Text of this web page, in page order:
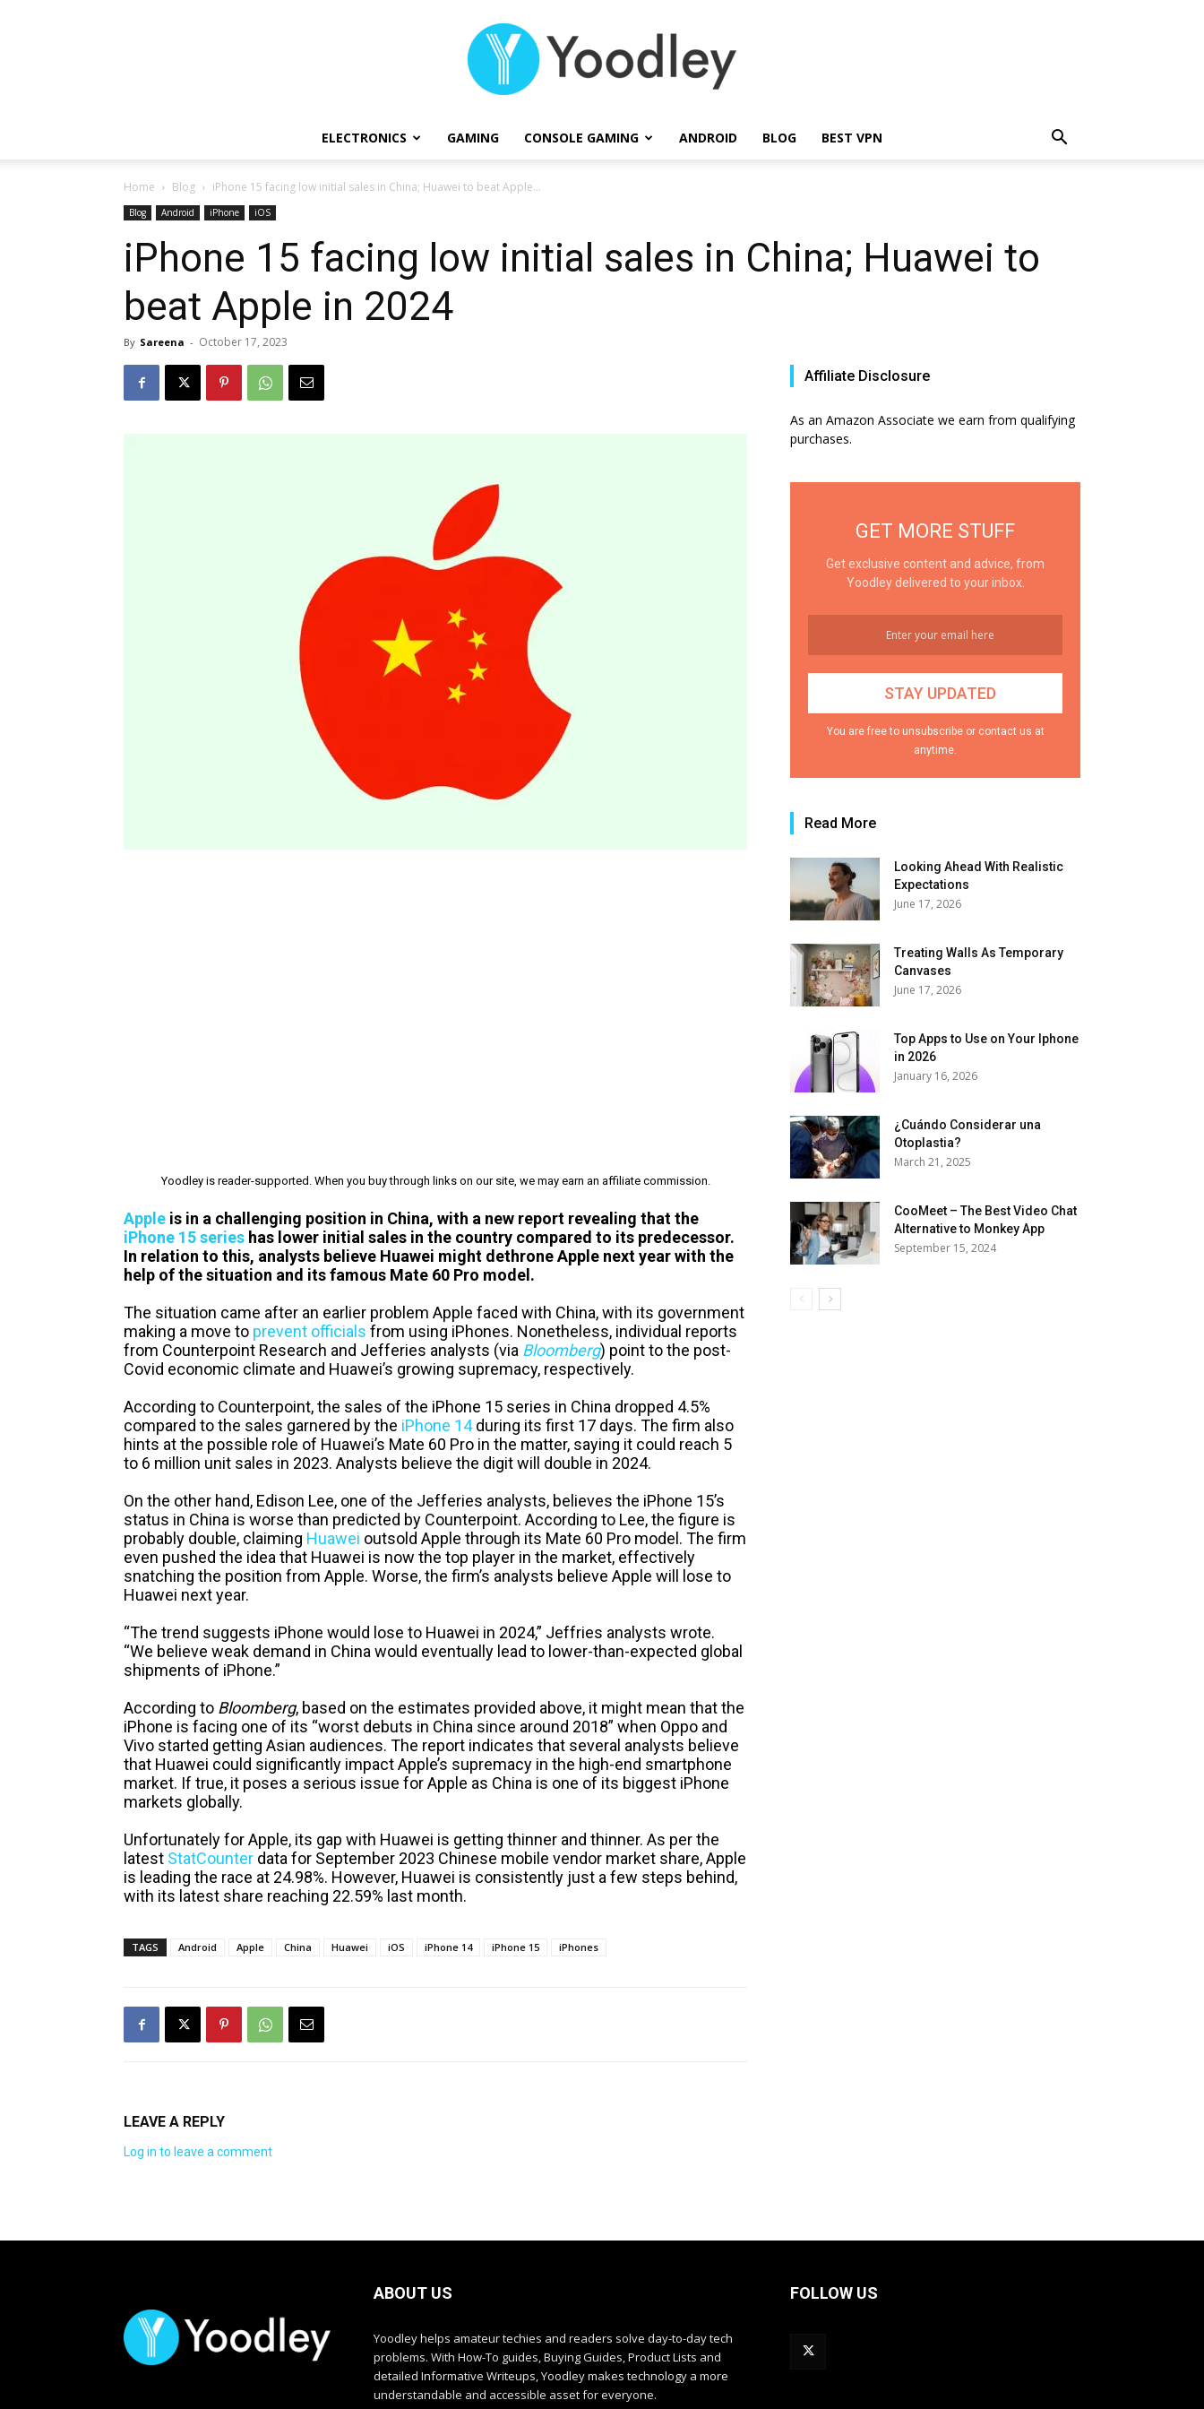
ELECTRONICS GAMING CONSOLE GAMING ANDROID BLOG BEST VPN
Home Blog iPhone 15 facing low initial sales in China; Huawei to beat Apple...
Blog Android iPhone iOS
iPhone 15 facing low initial sales in China; Huawei to
beat Apple in 2024
By Sareena - October 17, 2023
Yoodley is reader-supported. When you buy through links on our site, we may earn an affiliate commission.
Apple is in a challenging position in China, with a new report revealing that the
iPhone 15 series has lower initial sales in the country compared to its predecessor.
In relation to this, analysts believe Huawei might dethrone Apple next year with the
help of the situation and its famous Mate 60 Pro model.
The situation came after an earlier problem Apple faced with China, with its government
making a move to prevent officials from using iPhones. Nonetheless, individual reports
from Counterpoint Research and Jefferies analysts (via Bloomberg) point to the post-
Covid economic climate and Huawei’s growing supremacy, respectively.
According to Counterpoint, the sales of the iPhone 15 series in China dropped 4.5%
compared to the sales garnered by the iPhone 14during its first 17 days. The firm also
hints at the possible role of Huawei’s Mate 60 Pro in the matter, saying it could reach 5
to 6 million unit sales in 2023. Analysts believe the digit will double in 2024.
On the other hand, Edison Lee, one of the Jefferies analysts, believes the iPhone 15’s
status in China is worse than predicted by Counterpoint. According to Lee, the figure is
probably double, claiming Huawei outsold Apple through its Mate 60 Pro model. The firm
even pushed the idea that Huawei is now the top player in the market, effectively
snatching the position from Apple. Worse, the firm’s analysts believe Apple will lose to
Huawei next year.
“The trend suggests iPhone would lose to Huawei in 2024,” Jeffries analysts wrote.
“We believe weak demand in China would eventually lead to lower-than-expected global
shipments of iPhone.”
According to Bloomberg, based on the estimates provided above, it might mean that the
iPhone is facing one of its “worst debuts in China since around 2018” when Oppo and
Vivo started getting Asian audiences. The report indicates that several analysts believe
that Huawei could significantly impact Apple’s supremacy in the high-end smartphone
market. If true, it poses a serious issue for Apple as China is one of its biggest iPhone
markets globally.
Unfortunately for Apple, its gap with Huawei is getting thinner and thinner. As per the
latest StatCounter data for September 2023 Chinese mobile vendor market share, Apple
is leading the race at 24.98%. However, Huawei is consistently just a few steps behind,
with its latest share reaching 22.59% last month.
TAGS Android Apple China Huawei iOS iPhone 14 iPhone 15 iPhones
LEAVE A REPLY
Log in to leave a comment
Affiliate Disclosure
As an Amazon Associate we earn from qualifying
purchases.
GET MORE STUFF
Get exclusive content and advice, from
Yoodley delivered to your inbox.
You are free to unsubscribe or contact us at
anytime.
Read More
Looking Ahead With Realistic
Expectations
June 17, 2026
Treating Walls As Temporary
Canvases
June 17, 2026
Top Apps to Use on Your Iphone
in 2026
January 16, 2026
¿Cuándo Considerar una
Otoplastia?
March 21, 2025
CooMeet – The Best Video Chat
Alternative to Monkey App
September 15, 2024
ABOUT US
Yoodley helps amateur techies and readers solve day-to-day tech
problems. With How-To guides, Buying Guides, Product Lists and
detailed Informative Writeups, Yoodley makes technology a more
understandable and accessible asset for everyone.
FOLLOW US